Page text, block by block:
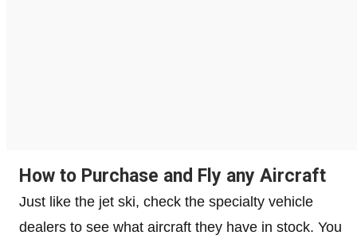
How to Purchase and Fly any Aircraft
Just like the jet ski, check the specialty vehicle
dealers to see what aircraft they have in stock. You